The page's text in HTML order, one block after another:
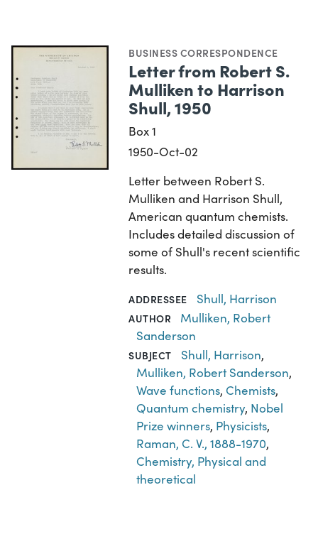
BUSINESS CORRESPONDENCE
Letter from Robert S.
Mulliken to Harrison
Shull, 1950
Box 1
1950-Oct-02
Letter between Robert S.
Mulliken and Harrison Shull,
American quantum chemists.
Includes detailed discussion of
some of Shull's recent scientific
results.
ADDRESSEE Shull, Harrison
AUTHOR
Mulliken, Robert
Sanderson
SUBJECT Shull, Harrison,
Mulliken, Robert Sanderson,
Wave functions, Chemists,
Quantum chemistry, Nobel
Prize winners, Physicists,
Raman, C. V., 1888-1970,
Chemistry, Physical and
theoretical